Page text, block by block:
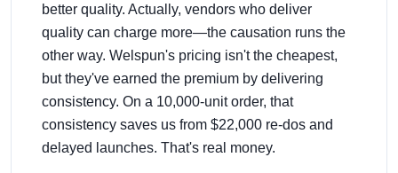
better quality. Actually, vendors who deliver
quality can charge more—the causation runs the
other way. Welspun's pricing isn't the cheapest,
but they've earned the premium by delivering
consistency. On a 10,000-unit order, that
consistency saves us from $22,000 re-dos and
delayed launches. That's real money.